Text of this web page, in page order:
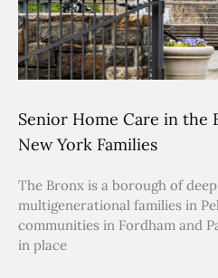
Senior Home Care in the
New York Families
The Bronx is a borough of
multigenerational families in
communities in Fordham and
in place